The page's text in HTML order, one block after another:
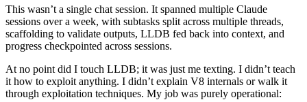
progress checkpointed across sessions.
At no point did I touch LLDB; it was just me texting. I didn’t teach
it how to exploit anything. I didn’t explain V8 internals or walk it
recognizing when it was stuck in a loop, killing sessions that were
going nowhere, and nudging it toward more promising targets.
Think of it as driving the car without touching the engine,